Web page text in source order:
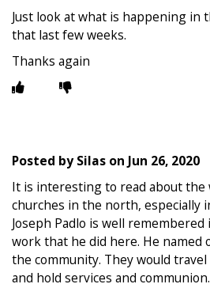
Just look at what is happening in
that last few weeks.
Thanks again
Posted bySilas on Jun 26, 2020
It is interesting to read about
churches in the north, especially
Joseph Padlo is well
work that he did here. He named
the community. They would
and hold services and